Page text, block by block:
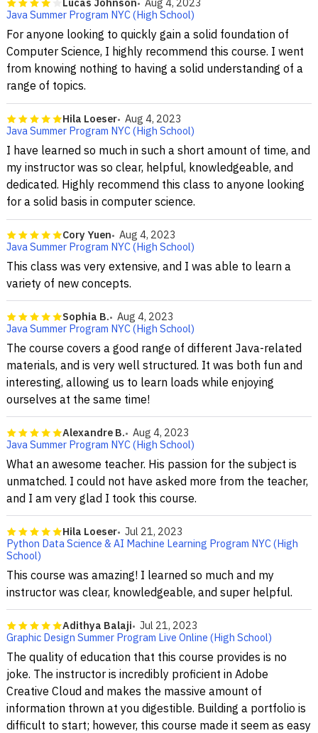
Lucas Johnson
Aug 4, 2023
Java Summer Program NYC (High School)
For anyone looking to quickly gain a solid foundation of
Computer Science, I highly recommend this course. I went
from knowing nothing to having a solid understanding of a
range of topics.
Hila Loeser Aug 4, 2023
Java Summer Program NYC (High School)
I have learned so much in such a short amount of time, and
my instructor was so clear, helpful, knowledgeable, and
dedicated. Highly recommend this class to anyone looking
for a solid basis in computer science.
Cory Yuen
Aug 4, 2023
Java Summer Program NYC (High School)
This class was very extensive, and I was able to learn a
variety of new concepts.
Sophia B.
Aug 4, 2023
Java Summer Program NYC (High School)
The course covers a good range of different Java-related
materials, and is very well structured. It was both fun and
interesting, allowing us to learn loads while enjoying
ourselves at the same time!
Alexandre B.
Aug 4, 2023
Java Summer Program NYC (High School)
What an awesome teacher. His passion for the subject is
unmatched. I could not have asked more from the teacher,
and I am very glad I took this course.
Hila Loeser Jul 21, 2023
Python Data Science & AI Machine Learning Program NYC (High
School)
This course was amazing! I learned so much and my
instructor was clear, knowledgeable, and super helpful.
Adithya Balaji
Jul 21, 2023
Graphic Design Summer Program Live Online (High School)
The quality of education that this course provides is no
joke. The instructor is incredibly proficient in Adobe
Creative Cloud and makes the massive amount of
information thrown at you digestible. Building a portfolio is
difficult to start; however, this course made it seem as easy